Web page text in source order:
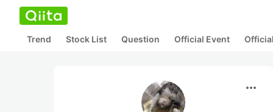
Trend Stock List Question Official Event
more_horiz